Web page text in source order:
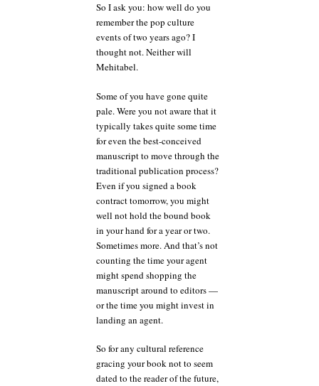
So I ask you: how well do you
remember the pop culture
events of two years ago? I
thought not. Neither will
Mehitabel.
Some of you have gone quite
pale. Were you not aware that it
typically takes quite some time
for even the best-conceived
manuscript to move through the
traditional publication process?
Even if you signed a book
contract tomorrow, you might
well not hold the bound book
in your hand for a year or two.
Sometimes more. And that’s not
counting the time your agent
might spend shopping the
manuscript around to editors —
or the time you might invest in
landing an agent.
So for any cultural reference
gracing your book not to seem
dated to the reader of the future,